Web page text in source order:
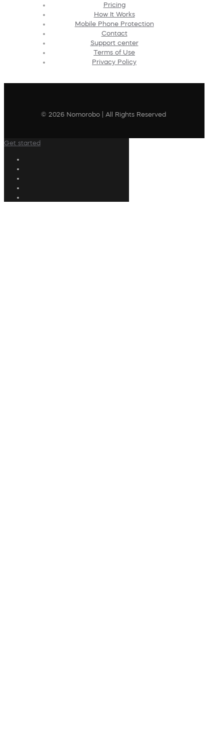
Pricing
How It Works
Mobile Phone Protection
Contact
Support center
Terms of Use
Privacy Policy
© 2026 Nomorobo | All Rights Reserved
Get started